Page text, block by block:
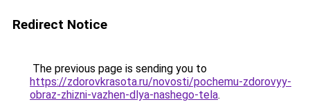
Redirect Notice
The previous page is sending you to
https://zdorovkrasota.ru/novosti/pochemu-zdorovyy-
obraz-zhizni-vazhen-dlya-nashego-tela.